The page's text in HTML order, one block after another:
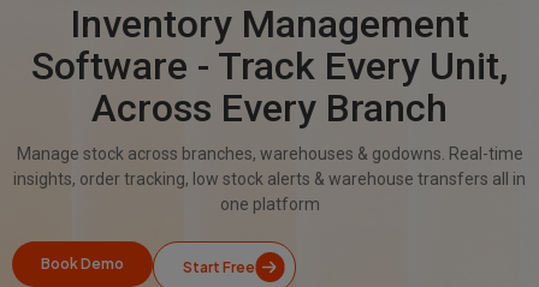
Home
Products
Solutions
Features
Inventory Management
Software - Track Every Unit,
Across Every Branch
Manage stock across branches, warehouses & godowns. Real-time
insights, order tracking, low stock alerts & warehouse transfers all in
one platform
Book Demo Start Free